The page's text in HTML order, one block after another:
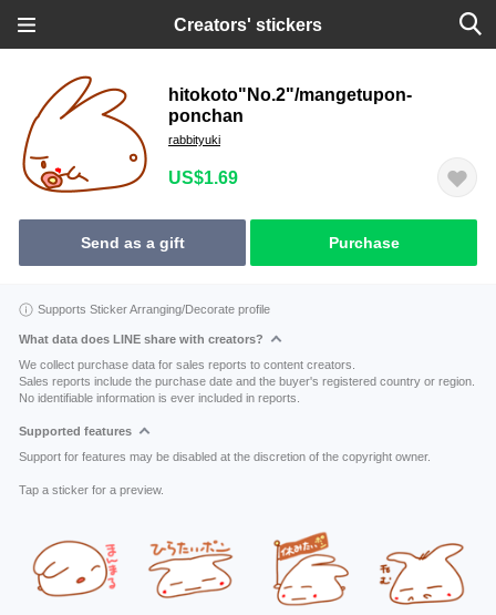
Creators' stickers
hitokoto"No.2"/mangetupon-
ponchan
rabbityuki
US$1.69
Send as a gift Purchase
Supports Sticker Arranging/Decorate profile
What data does LINE share with creators?
We collect purchase data for sales reports to content creators.
Sales reports include the purchase date and the buyer's registered country or region.
No identifiable information is ever included in reports.
Supported features
Support for features may be disabled at the discretion of the copyright owner.
Tap a sticker for a preview.